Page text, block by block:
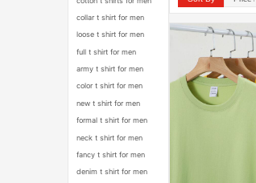
collar t shirt for men
loose t shirt for men
full t shirt for men
army t shirt for men
color t shirt for men
new t shirt for men
formal t shirt for men
neck t shirt for men
fancy t shirt for men
denim t shirt for men